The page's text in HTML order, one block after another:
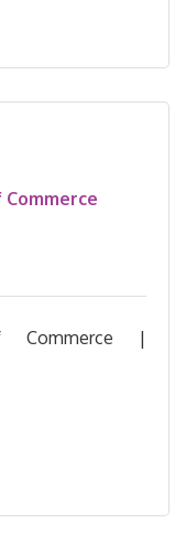
Commerce
Commerce |